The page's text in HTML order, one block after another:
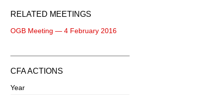
RELATED MEETINGS
OGB Meeting — 4 February 2016
CFA ACTIONS
Year